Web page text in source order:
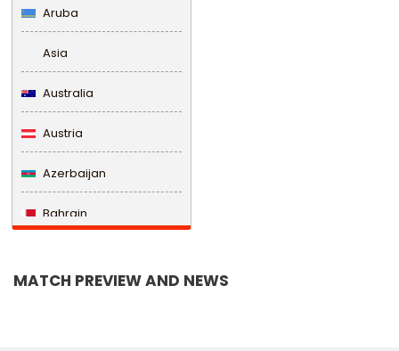
Aruba
Asia
Australia
Austria
Azerbaijan
Bahrain
MATCH PREVIEW AND NEWS